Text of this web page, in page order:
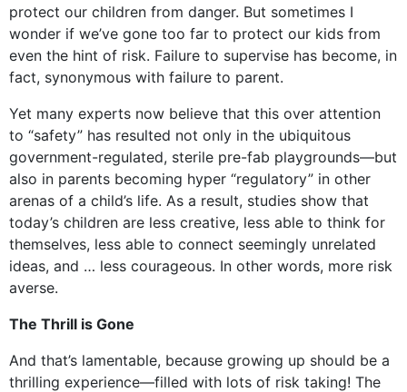
protect our children from danger. But sometimes I
wonder if we’ve gone too far to protect our kids from
even the hint of risk. Failure to supervise has become, in
fact, synonymous with failure to parent.
Yet many experts now believe that this over attention
to “safety” has resulted not only in the ubiquitous
government-regulated, sterile pre-fab playgrounds—but
also in parents becoming hyper “regulatory” in other
arenas of a child’s life. As a result, studies show that
today’s children are less creative, less able to think for
themselves, less able to connect seemingly unrelated
ideas, and … less courageous. In other words, more risk
averse.
The Thrill is Gone
And that’s lamentable, because growing up should be a
thrilling experience—filled with lots of risk taking! The